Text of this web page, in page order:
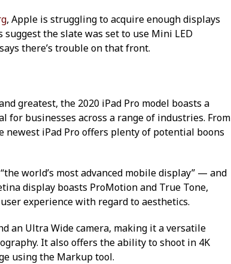
, Apple is struggling to acquire enough displays
the slate was set to use Mini LED
there’s trouble on that front.
greatest, the 2020 iPad Pro model boasts a
for businesses across a range of industries. From
iPad Pro offers plenty of potential boons
world’s most advanced mobile display” — and
display boasts ProMotion and True Tone,
experience with regard to aesthetics.
an Ultra Wide camera, making it a versatile
It also offers the ability to shoot in 4K
using the Markup tool.